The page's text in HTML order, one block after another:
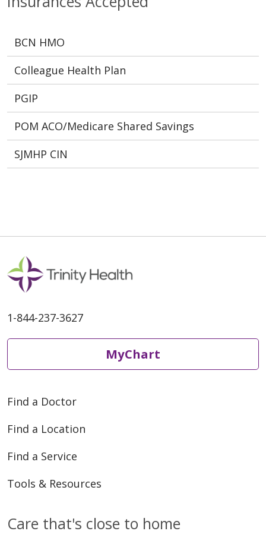
BCN HMO
Colleague Health Plan
PGIP
POM ACO/Medicare Shared Savings
SJMHP CIN
1-844-237-3627
MyChart
Find a Doctor
Find a Location
Find a Service
Tools & Resources
Care that's close to home